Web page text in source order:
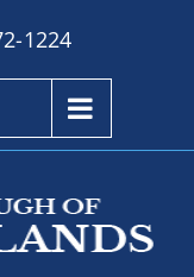
1224